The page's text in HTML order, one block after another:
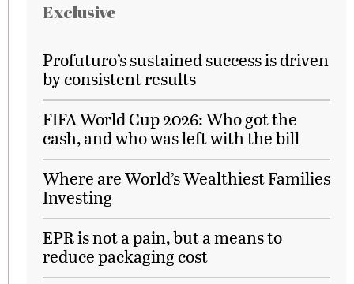
Exclusive
Profuturo’s sustained success is driven
by consistent results
FIFA World Cup 2026: Who got the
cash, and who was left with the bill
Where are World’s Wealthiest Families
Investing
EPR is not a pain, but a means to
reduce packaging cost